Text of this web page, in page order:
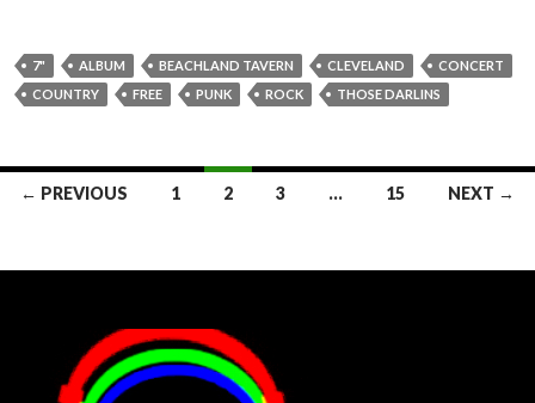
7" ALBUM BEACHLAND TAVERN CLEVELAND
CONCERT
COUNTRY
FREE PUNK ROCK THOSE DARLINS
Posts
← PREVIOUS 1 2 3 … 15 NEXT →